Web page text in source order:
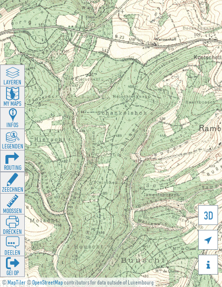
©MapTiler©OpenStreetMapcontributors for data outside of Luxembourg
3D


LAYEREN
MY MAPS
INFOS
LEGENDEN
ROUTING
ZEECHNEN
MOOSSEN
DRÉCKEN
DEELEN
GÉI OP